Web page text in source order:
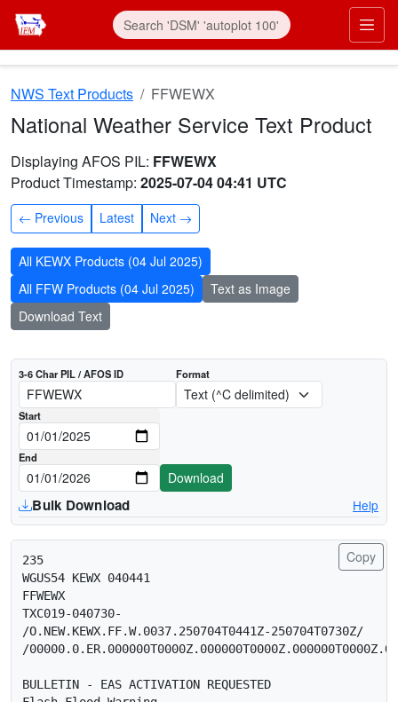
Skip to main content
NWS Text Products FFWEWX
National Weather Service Text Product
AFOS product FFWEWX
Dates interpreted at 00:00 UTC
Displaying AFOS PIL: FFWEWX
Product Timestamp: 2025-07-04 04:41 UTC
Previous Latest Next
All KEWX Products (04 Jul 2025)
All FFW Products (04 Jul 2025)
Text as Image
Download Text
3-6 Char PIL / AFOS ID Format
Download date range (UTC midnight)
Start
End
Download
Bulk Download Help
Copy
235
WGUS54 KEWX 040441
FFWEWX
TXC019-040730-
/O.NEW.KEWX.FF.W.0037.250704T0441Z-250704T0730Z/
/
BULLETIN - EAS ACTIVATION REQUESTED